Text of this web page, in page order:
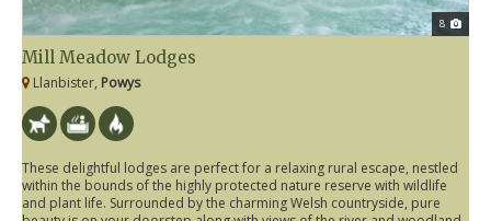
8
Mill Meadow Lodges
Llanbister, Powys
These delightful lodges are perfect for a relaxing rural escape, nestled
within the bounds of the highly protected nature reserve with wildlife
and plant life. Surrounded by the charming Welsh countryside, pure